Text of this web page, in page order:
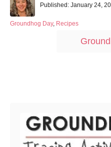
u
h
P
s
Published: January 24,
C
Groundhog Day, Recipes